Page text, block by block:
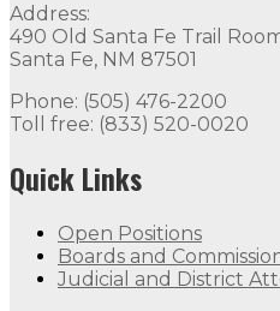
Address:
490 Old Santa Fe Trail
Santa Fe, NM 87501
Phone: (505) 476-2200
Toll free: (833) 520-0020
Quick Links
Open Positions
Boards and
Judicial and District